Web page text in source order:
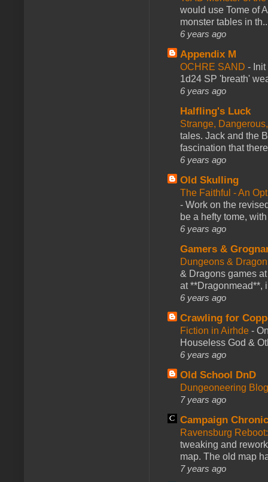
would use Tome of
monster tables in
6 years ago
Appendix M
OCHRE SAND -
1d24 SP 'breath'
6 years ago
Halfling's Luck
Strange,
tales. Jack and the
fascination that
6 years ago
Old Skulling
The Faithful - An
- Work on the
be a hefty tome,
6 years ago
Gamers &
Dungeons &
& Dragons games
at **Dragonmead**,
6 years ago
Crawling for
Fiction in Airhde -
Houseless God &
6 years ago
Old School DnD
Dungeoneering
7 years ago
Campaign
Ravensburg
tweaking and
map. The old map
7 years ago